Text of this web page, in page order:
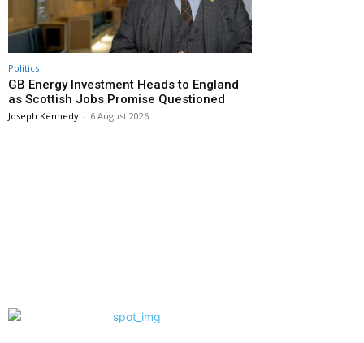
Politics
GB Energy Investment Heads to England
as Scottish Jobs Promise Questioned
Joseph Kennedy - 6 August 2026